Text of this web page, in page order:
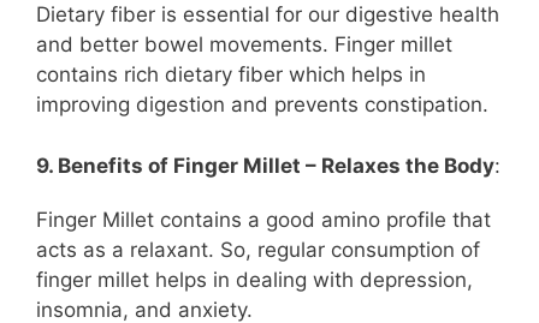
Dietary fiber is essential for our digestive health
and better bowel movements. Finger millet
contains rich dietary fiber which helps in
improving digestion and prevents constipation.
9. Benefits of Finger Millet – Relaxes the Body:
Finger Millet contains a good amino profile that
acts as a relaxant. So, regular consumption of
finger millet helps in dealing with depression,
insomnia, and anxiety.